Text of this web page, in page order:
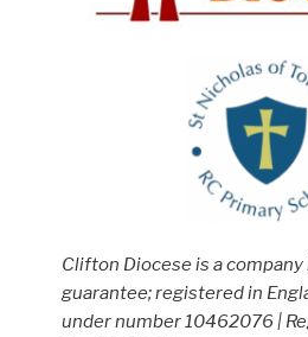
Clifton Diocese is a
guarantee; registered in
under number 10462076 |